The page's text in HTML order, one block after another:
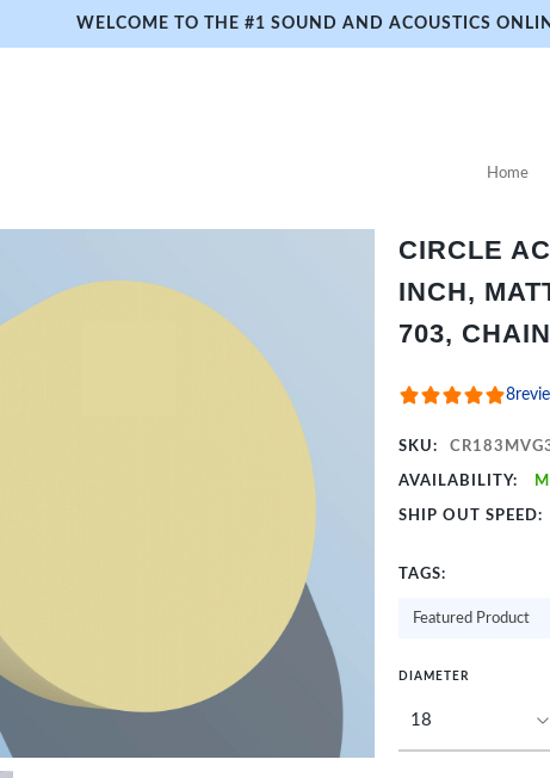
WELCOME TO THE #1 SOUND AND ACOUSTICS
Home
CIRCLE
INCH,
703,
8
SKU:
AVAILABILITY:
SHIP OUT SPEED:
TAGS:
Featured Product
DIAMETER